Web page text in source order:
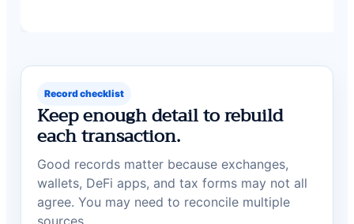
Record checklist
Keep enough detail to rebuild
each transaction.
Good records matter because exchanges,
wallets, DeFi apps, and tax forms may not all
agree. You may need to reconcile multiple
sources.